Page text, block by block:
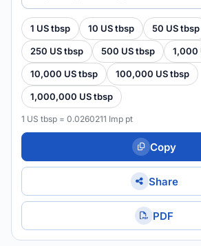
1 US tbsp 10 US tbsp 50 US tbsp
250 US tbsp 500 US tbsp 1,000
10,000 US tbsp 100,000 US tbsp
1,000,000 US tbsp
1 US tbsp = 0.0260211 Imp pt
Copy
Share
PDF